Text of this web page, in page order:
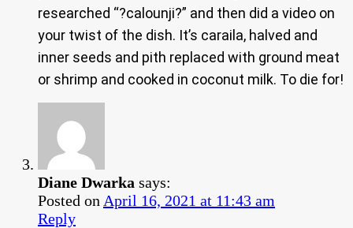
researched “?calounji?” and then did a video on
your twist of the dish. It’s caraila, halved and
inner seeds and pith replaced with ground meat
or shrimp and cooked in coconut milk. To die for!
Diane Dwarka says:
Posted on April 16, 2021 at 11:43 am
Reply